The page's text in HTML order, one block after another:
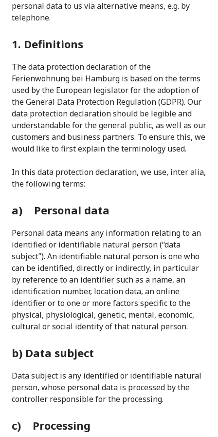
personal data to us via alternative means, e.g. by
telephone.
1. Definitions
The data protection declaration of the
Ferienwohnung bei Hamburg is based on the terms
used by the European legislator for the adoption of
the General Data Protection Regulation (GDPR). Our
data protection declaration should be legible and
understandable for the general public, as well as our
customers and business partners. To ensure this, we
would like to first explain the terminology used.
In this data protection declaration, we use, inter alia,
the following terms:
a) Personal data
Personal data means any information relating to an
identified or identifiable natural person (“data
subject”). An identifiable natural person is one who
can be identified, directly or indirectly, in particular
by reference to an identifier such as a name, an
identification number, location data, an online
identifier or to one or more factors specific to the
physical, physiological, genetic, mental, economic,
cultural or social identity of that natural person.
b) Data subject
Data subject is any identified or identifiable natural
person, whose personal data is processed by the
controller responsible for the processing.
c) Processing